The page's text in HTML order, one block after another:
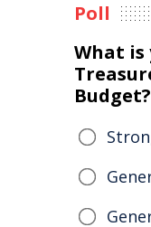
Poll
What is
Budget?